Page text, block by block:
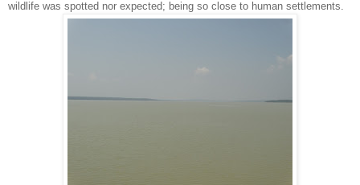
wildlife was spotted nor expected; being so close to human settlements.